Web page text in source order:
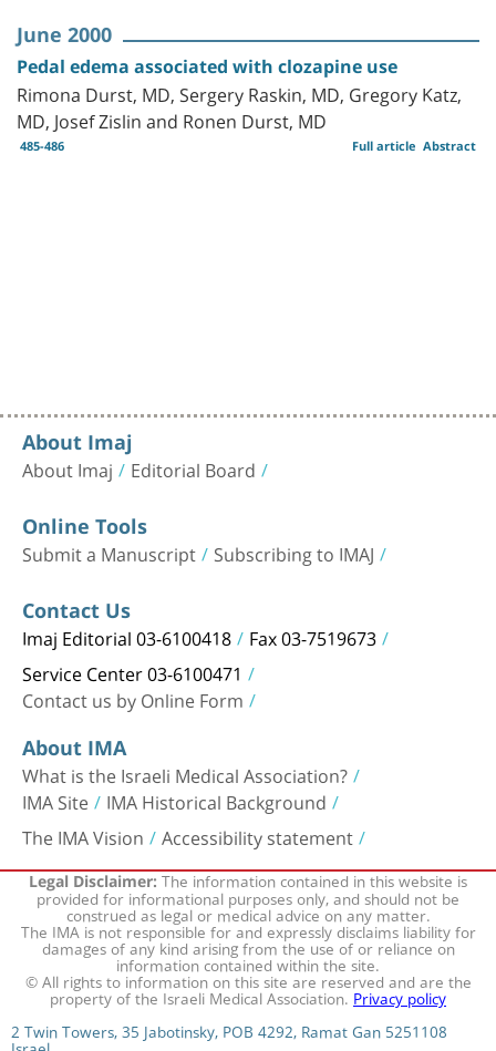
June 2000
Pedal edema associated with clozapine use
Rimona Durst, MD, Sergery Raskin, MD, Gregory Katz,
MD, Josef Zislin and Ronen Durst, MD
485-486 Abstract
Full article
About Imaj
About Imaj Editorial Board
Online Tools
Submit a Manuscript Subscribing to IMAJ
Contact Us
Imaj Editorial 03-6100418 Fax 03-7519673
Service Center 03-6100471
Contact us by Online Form
About IMA
What is the Israeli Medical Association?
IMA Site IMA Historical Background
The IMA Vision Accessibility statement
Legal Disclaimer:The information contained in this website is
provided for informational purposes only, and should not be
construed as legal or medical advice on any matter.
The IMA is not responsible for and expressly disclaims liability for
damages of any kind arising from the use of or reliance on
information contained within the site.
© All rights to information on this site are reserved and are the
property of the Israeli Medical Association.Privacy policy
2 Twin Towers, 35 Jabotinsky, POB 4292, Ramat Gan 5251108